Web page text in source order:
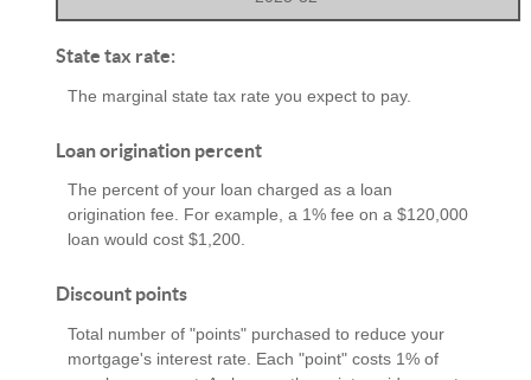
State tax rate:
The marginal state tax rate you expect to pay.
Loan origination percent
The percent of your loan charged as a loan
origination fee. For example, a 1% fee on a $120,000
loan would cost $1,200.
Discount points
Total number of "points" purchased to reduce your
mortgage's interest rate. Each "point" costs 1% of